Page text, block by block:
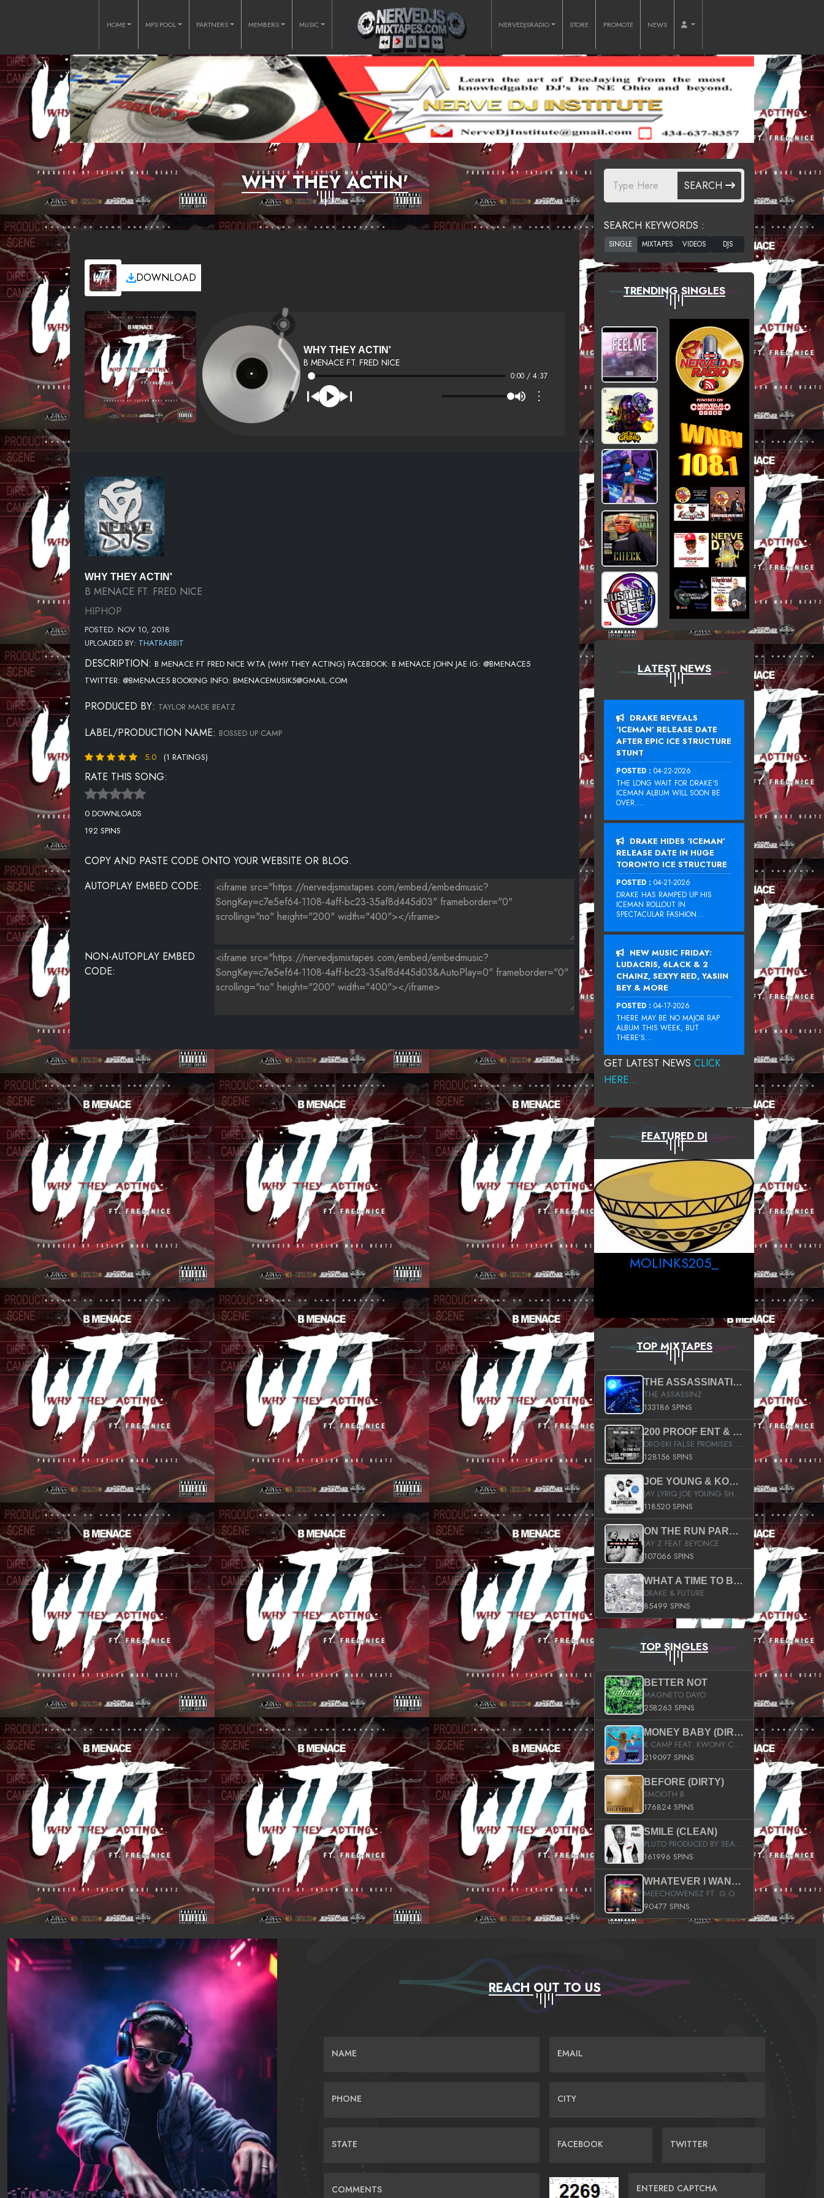
HOME MP3 POOL PARTNERS MEMBERS MUSIC NERVEDJSRADIO STORE PROMOTE NEWS
WHY THEY ACTIN'
DOWNLOAD
WHY THEY ACTIN'
B MENACE FT. FRED NICE
0:00 / 4:37
⋮
WHY THEY ACTIN'
B MENACE FT. FRED NICE
HIPHOP
POSTED: NOV 10, 2018
UPLOADED BY: THATRABBIT
DESCRIPTION: B MENACE FT FRED NICE WTA (WHY THEY ACTING) FACEBOOK: B MENACE JOHN JAE IG: @BMENACE5
TWITTER: @BMENACE5 BOOKING INFO: BMENACEMUSIK5@GMAIL.COM
PRODUCED BY: TAYLOR MADE BEATZ
LABEL/PRODUCTION NAME: BOSSED UP CAMP
5.0 (1 RATINGS)
RATE THIS SONG:
0 DOWNLOADS
192 SPINS
COPY AND PASTE CODE ONTO YOUR WEBSITE OR BLOG.
AUTOPLAY EMBED CODE:
NON-AUTOPLAY EMBED
CODE:
SEARCH
SEARCH KEYWORDS :
TRENDING SINGLES
LATEST NEWS
DRAKE REVEALS
‘ICEMAN’ RELEASE DATE
AFTER EPIC ICE STRUCTURE
STUNT
POSTED : 04-22-2026
THE LONG WAIT FOR DRAKE‘S
ICEMAN ALBUM WILL SOON BE
OVER....
DRAKE HIDES ‘ICEMAN’
RELEASE DATE IN HUGE
TORONTO ICE STRUCTURE
POSTED : 04-21-2026
DRAKE HAS RAMPED UP HIS
ICEMAN ROLLOUT IN
SPECTACULAR FASHION...
NEW MUSIC FRIDAY:
LUDACRIS, 6LACK & 2
CHAINZ, SEXYY RED, YASIIN
BEY & MORE
POSTED : 04-17-2026
THERE MAY BE NO MAJOR RAP
ALBUM THIS WEEK, BUT
THERE’S...
GET LATEST NEWS CLICK
HERE...
FEATURED DJ
MOLINKS205_
TOP MIXTAPES
THE ASSASSINATION
THE ASSASSINZ
133186 SPINS
200 PROOF ENT & B.M.E. PRESENTS
DRO-SKI FALSE PROMISES HOSTED BY DJ COMEBEACK
128156 SPINS
JOE YOUNG & KOKANE FAN APPRECIATION MIXTAPE
JAY LYRIQ JOE YOUNG SHORTY MACK BUSTA RHYMES RICKY ROZAY THE GAME CA$HIS K.YOUNG YUNG BERG AANISAH LONG KURUPT DA ILLEST CHRIS BROWN CROOKED I THE GAME PROD BY MOON MAN COLD 187 PROD BIG HUTCH HOT BOY TURK DON TRIP
118520 SPINS
ON THE RUN PART II (SERVICE PACK)
JAY Z FEAT BEYONCE
107066 SPINS
WHAT A TIME TO BE ALIVE (CLEAN)
DRAKE & FUTURE
85499 SPINS
TOP SINGLES
BETTER NOT
MAGNETO DAYO
258263 SPINS
MONEY BABY (DIRTY)
K CAMP FEAT. KWONY CASH
219097 SPINS
BEFORE (DIRTY)
SMOOTH B
176824 SPINS
SMILE (CLEAN)
PLUTO PRODUCED BY SEAN_DA_FIRZT
161996 SPINS
WHATEVER I WANT (STREET)
MEECHOWENSZ FT. G.O & SNOOPYSYMONE
90477 SPINS
REACH OUT TO US
NAME EMAIL
PHONE CITY
STATE FACEBOOK TWITTER
COMMENTS ENTERED CAPTCHA